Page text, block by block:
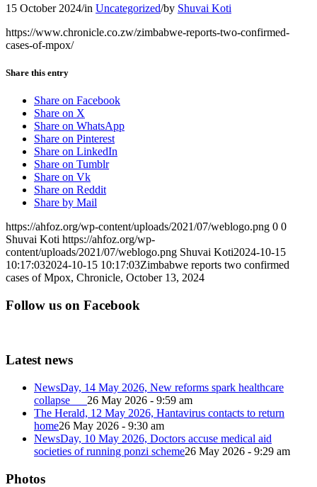
15 October 2024/in Uncategorized/by Shuvai Koti
https://www.chronicle.co.zw/zimbabwe-reports-two-confirmed-
cases-of-mpox/
Share this entry
Share on Facebook
Share on X
Share on WhatsApp
Share on Pinterest
Share on LinkedIn
Share on Tumblr
Share on Vk
Share on Reddit
Share by Mail
https://ahfoz.org/wp-content/uploads/2021/07/weblogo.png 0 0
Shuvai Koti https://ahfoz.org/wp-
content/uploads/2021/07/weblogo.png Shuvai Koti2024-10-15
10:17:032024-10-15 10:17:03Zimbabwe reports two confirmed
cases of Mpox, Chronicle, October 13, 2024
Follow us on Facebook
Latest news
NewsDay, 14 May 2026, New reforms spark healthcare
collapse 26 May 2026 - 9:59 am
The Herald, 12 May 2026, Hantavirus contacts to return
home26 May 2026 - 9:30 am
NewsDay, 10 May 2026, Doctors accuse medical aid
societies of running ponzi scheme26 May 2026 - 9:29 am
Photos